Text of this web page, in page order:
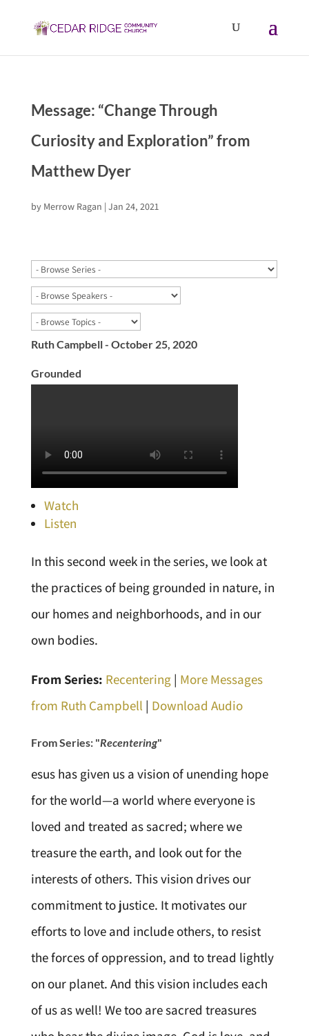
Message: “Change Through
Curiosity and Exploration” from
Matthew Dyer
by Merrow Ragan | Jan 24, 2021
Ruth Campbell - October 25, 2020
Grounded
Watch
Listen
In this second week in the series, we look at
the practices of being grounded in nature, in
our homes and neighborhoods, and in our
own bodies.
From Series: Recentering| More Messages
from Ruth Campbell | Download Audio
From Series: "Recentering"
esus has given us a vision of unending hope
for the world—a world where everyone is
loved and treated as sacred; where we
treasure the earth, and look out for the
interests of others. This vision drives our
commitment to justice. It motivates our
efforts to love and include others, to resist
the forces of oppression, and to tread lightly
on our planet. And this vision includes each
of us as well! We too are sacred treasures